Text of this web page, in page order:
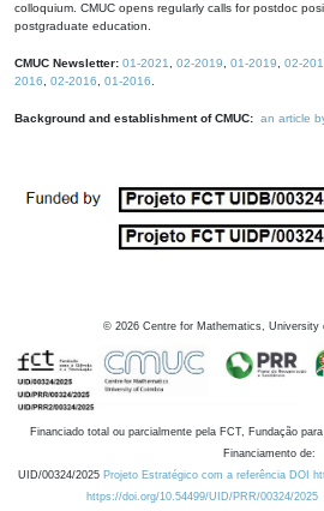
colloquium. CMUC opens regularly calls for postdoc
postgraduate education.
CMUC Newsletter: 01-2021 02-2019 01-2019 02-
2016
02-2016 01-2016
Background and establishment of CMUC: an article
© 2026 Centre for Mathematics, University
Financiado total ou parcialmente pela FCT, Fundação
Financiamento de:
UID/00324/2025 Projeto Estratégico com a referência DOI
https://doi.org/10.54499/UID/PRR/00324/2025